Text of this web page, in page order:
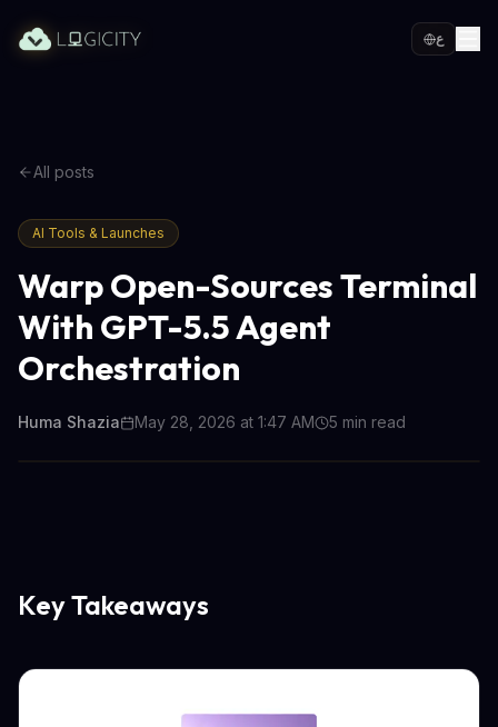
ع
All posts
AI Tools & Launches
Warp Open-Sources Terminal
With GPT-5.5 Agent
Orchestration
Huma Shazia May 28, 2026 at 1:47 AM 5 min read
Key Takeaways